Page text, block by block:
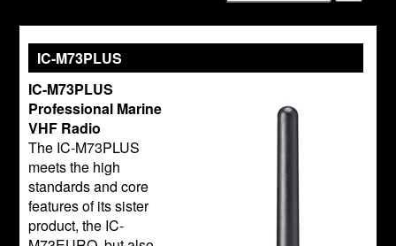
IC-M73PLUS
IC-M73PLUS
Professional Marine
VHF Radio
The IC-M73PLUS
meets the high
standards and core
features of its sister
product, the IC-